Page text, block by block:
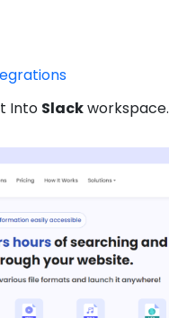
Into Slackworkspace.